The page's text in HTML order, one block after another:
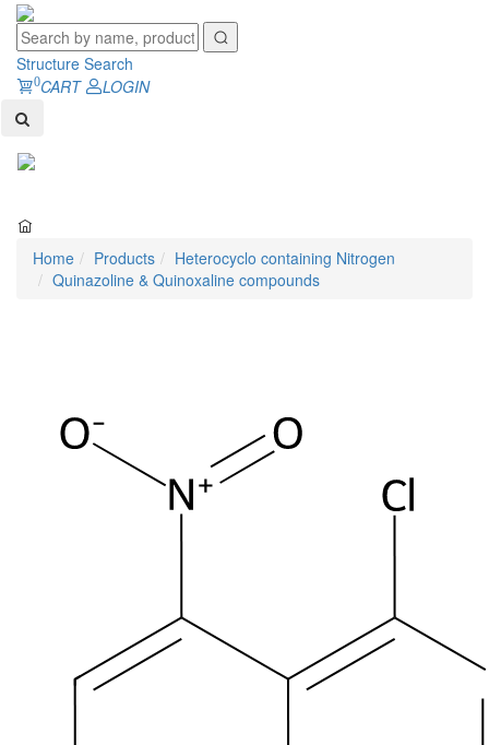
Structure Search
0CART
LOGIN
Home Products
Heterocyclo containing Nitrogen
Quinazoline & Quinoxaline compounds